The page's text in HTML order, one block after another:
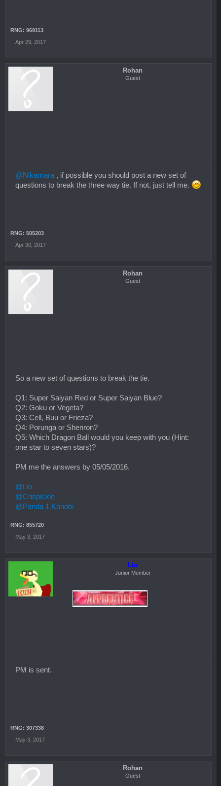
RNG: 969113
Apr 29, 2017
Rohan
Guest
@Nikamara , if possible you should post a new set of
questions to break the three way tie. If not, just tell me.
RNG: 505203
Apr 30, 2017
Rohan
Guest
So a new set of questions to break the tie.
Q1: Super Saiyan Red or Super Saiyan Blue?
Q2: Goku or Vegeta?
Q3: Cell, Buu or Frieza?
Q4: Porunga or Shenron?
Q5: Which Dragon Ball would you keep with you (Hint:
one star to seven stars)?
PM me the answers by 05/05/2016.
@Lio
@Crispickle
@Panda 1 Konobi
RNG: 855720
May 3, 2017
Lio
Junior Member
PM is sent.
RNG: 307338
May 3, 2017
Rohan
Guest